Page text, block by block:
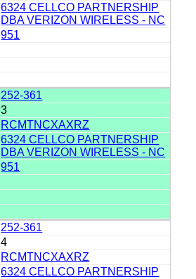
6324 CELLCO PARTNERSHIP
DBA VERIZON WIRELESS - NC
951
252-361
3
RCMTNCXAXRZ
6324 CELLCO PARTNERSHIP
DBA VERIZON WIRELESS - NC
951
252-361
4
RCMTNCXAXRZ
6324 CELLCO PARTNERSHIP